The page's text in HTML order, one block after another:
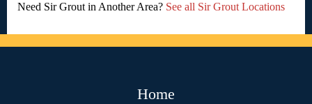
Need Sir Grout in Another Area? See all Sir Grout Locations
Home